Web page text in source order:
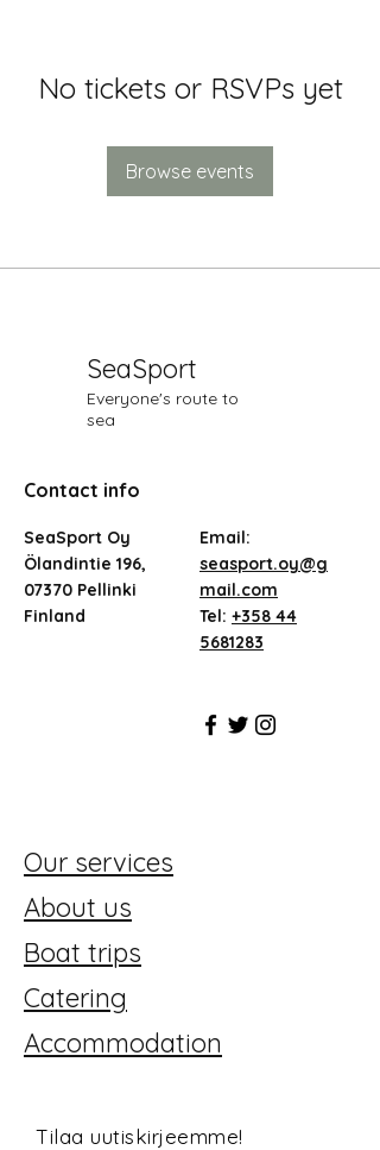
No tickets or RSVPs yet
Browse events
SeaSport
Everyone's route to
sea
Contact info
SeaSport Oy
Ölandintie 196,
07370 Pellinki
Finland
Email:
seasport.oy@g
mail.com
Tel: +358 44
5681283
Our services
About us
Boat trips
Catering
Accommodation
Tilaa uutiskirjeemme!